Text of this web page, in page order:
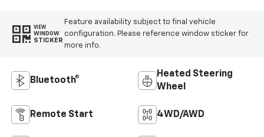
VIEW
WINDOW
STICKER
Feature availability subject to final vehicle
configuration. Please reference window sticker for
more info.
Bluetooth®
Heated Steering
Wheel
Remote Start 4WD/AWD